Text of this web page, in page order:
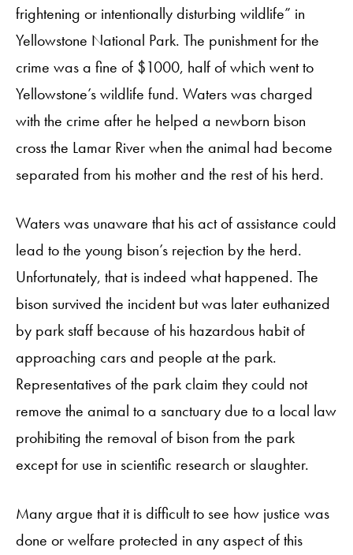
frightening or intentionally disturbing wildlife” in
Yellowstone National Park. The punishment for the
crime was a fine of $1000, half of which went to
Yellowstone’s wildlife fund. Waters was charged
with the crime after he helped a newborn bison
cross the Lamar River when the animal had become
separated from his mother and the rest of his herd.
Waters was unaware that his act of assistance could
lead to the young bison’s rejection by the herd.
Unfortunately, that is indeed what happened. The
bison survived the incident but was later euthanized
by park staff because of his hazardous habit of
approaching cars and people at the park.
Representatives of the park claim they could not
remove the animal to a sanctuary due to a local law
prohibiting the removal of bison from the park
except for use in scientific research or slaughter.
Many argue that it is difficult to see how justice was
done or welfare protected in any aspect of this